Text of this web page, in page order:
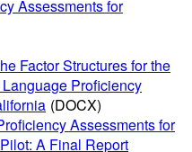
Assessments for
Factor Structures for the
Proficiency
(DOCX)
Assessments for
A Final Report